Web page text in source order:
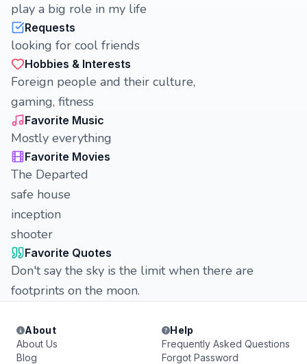
play a big role in my life
Requests
looking for cool friends
Hobbies & Interests
Foreign people and their culture,
gaming, fitness
Favorite Music
Mostly everything
Favorite Movies
The Departed
safe house
inception
shooter
Favorite Quotes
Don't say the sky is the limit when there are
footprints on the moon.
About
About Us
Blog
Help
Frequently Asked Questions
Forgot Password